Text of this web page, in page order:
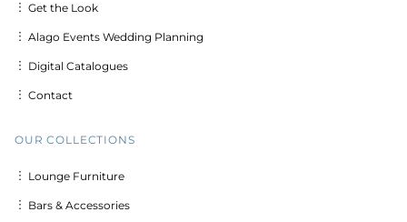
︙ Get the Look
︙ Alago Events Wedding Planning
︙ Digital Catalogues
︙ Contact
OUR COLLECTIONS
︙ Lounge Furniture
︙ Bars & Accessories